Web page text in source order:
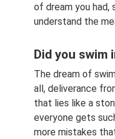
of dream you had,
understand the
Did you swim
The dream of
all, deliverance
that lies like a
everyone gets
more mistakes